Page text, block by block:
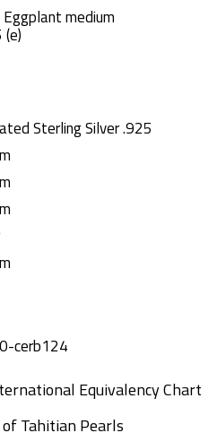
Eggplant medium
(e)
Sterling Silver .925
cerb124
Equivalency Chart
of Tahitian Pearls